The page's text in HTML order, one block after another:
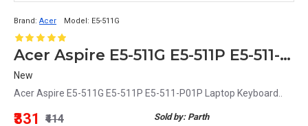
Brand: Acer Model: E5-511G
Acer Aspire E5-511G E5-511P E5-511-P01P Replacement Laptop Keyboard
New
Acer Aspire E5-511G E5-511P E5-511-P01P Laptop Keyboard..
Sold by: Parth
₹331 ₹414